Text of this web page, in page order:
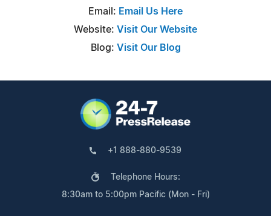
Email: Email Us Here
Website: Visit Our Website
Blog: Visit Our Blog
+1 888-880-9539
Telephone Hours:
8:30am to 5:00pm Pacific (Mon - Fri)